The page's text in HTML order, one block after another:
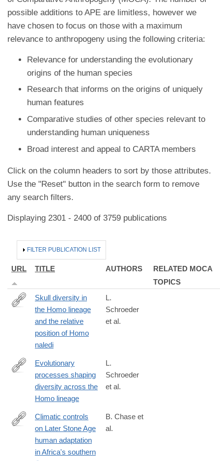
possible additions to APE are limitless, however we
have chosen to focus on those with a maximum
relevance to anthropogeny using the following criteria:
Relevance for understanding the evolutionary
origins of the human species
Research that informs on the origins of uniquely
human features
Comparative studies of other species relevant to
understanding human uniqueness
Broad interest and appeal to CARTA members
Click on the column headers to sort by those attributes.
Use the "Reset" button in the search form to remove
any search filters.
Displaying 2301 - 2400 of 3759 publications
HIDE
FILTER PUBLICATION LIST
URL TITLE AUTHORS
RELATED MOCA
TOPICS
http://www.sciencedirect.com/science/article/pii/
Skull diversity in
the Homo lineage
and the relative
position of Homo
naledi
L.
Schroeder
et al.
http://www.sciencedirect.com/science/article/pii/
Evolutionary
processes shaping
diversity across the
Homo lineage
L.
Schroeder
et al.
http://www.sciencedirect.com/science/article/pii/
Climatic controls
on Later Stone Age
human adaptation
in Africa's southern
B. Chase et
al.